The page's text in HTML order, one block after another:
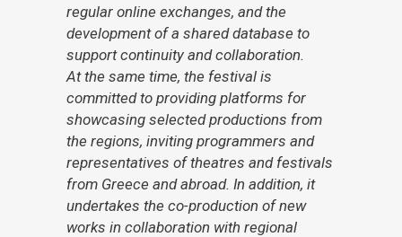
regular online exchanges, and the
development of a shared database to
support continuity and collaboration.
At the same time, the festival is
committed to providing platforms for
showcasing selected productions from
the regions, inviting programmers and
representatives of theatres and festivals
from Greece and abroad. In addition, it
undertakes the co-production of new
works in collaboration with regional